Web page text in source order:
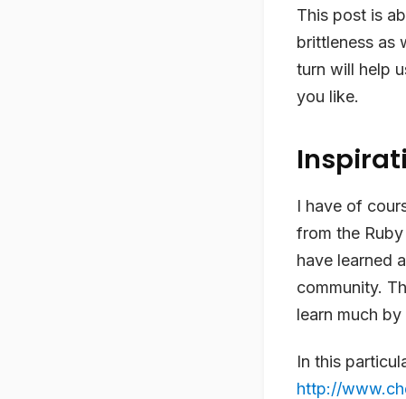
This post is
brittleness as
turn will help
you like.
I have of
from the
have learned
community.
learn much by
In this
http://